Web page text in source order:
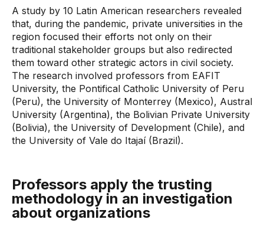
A study by 10 Latin American researchers revealed
that, during the pandemic, private universities in the
region focused their efforts not only on their
traditional stakeholder groups but also redirected
them toward other strategic actors in civil society.
The research involved professors from EAFIT
University, the Pontifical Catholic University of Peru
(Peru), the University of Monterrey (Mexico), Austral
University (Argentina), the Bolivian Private University
(Bolivia), the University of Development (Chile), and
the University of Vale do Itajaí (Brazil).
Professors apply the trusting
methodology in an investigation
about organizations